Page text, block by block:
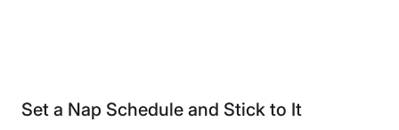
Set a Nap Schedule and Stick to It